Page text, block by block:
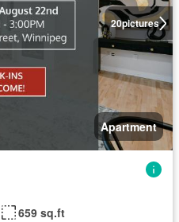
20pictures
Apartment
659 sq.ft